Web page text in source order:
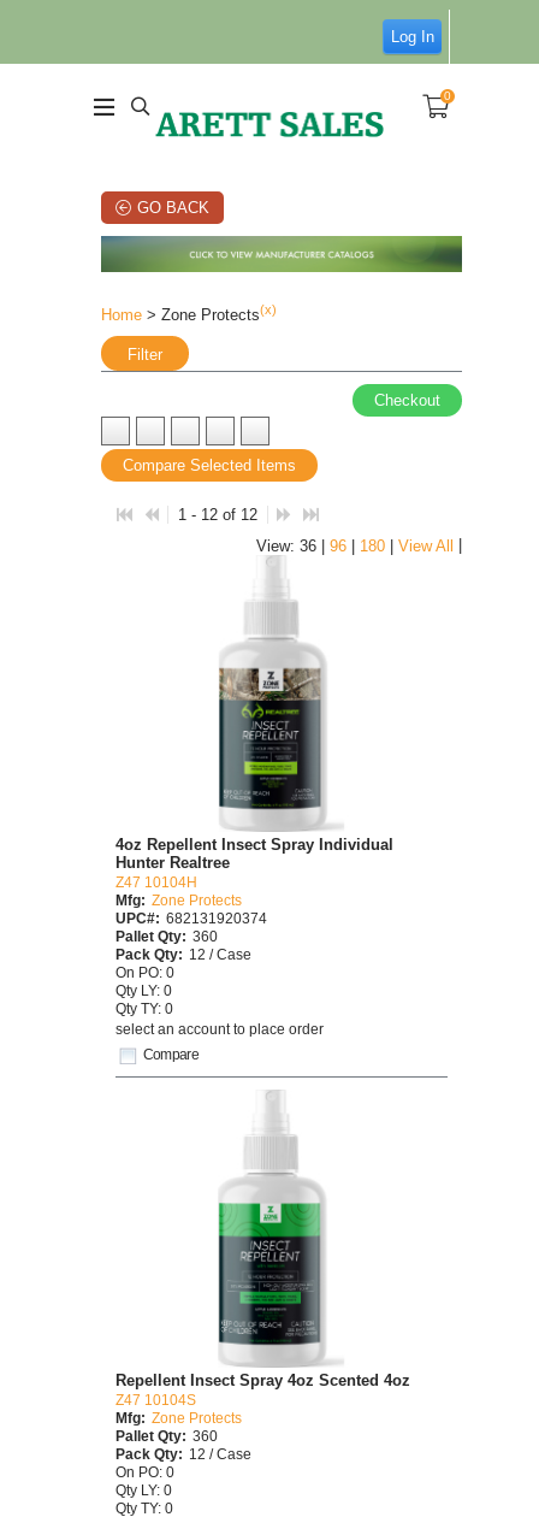
Log In
0
GO BACK
Home > Zone Protects(x)
Filter
Checkout
Compare Selected Items
1 - 12 of 12
View: 36 | 96 180 View All
Compare
4oz Repellent Insect Spray Individual
Hunter Realtree
Z47 10104H
Mfg: Zone Protects
UPC#: 682131920374
Pallet Qty: 360
Pack Qty: 12 / Case
On PO: 0
Qty LY: 0
Qty TY: 0
select an account to place order
Repellent Insect Spray 4oz Scented 4oz
Z47 10104S
Mfg: Zone Protects
Pallet Qty: 360
Pack Qty: 12 / Case
On PO: 0
Qty LY: 0
Qty TY: 0